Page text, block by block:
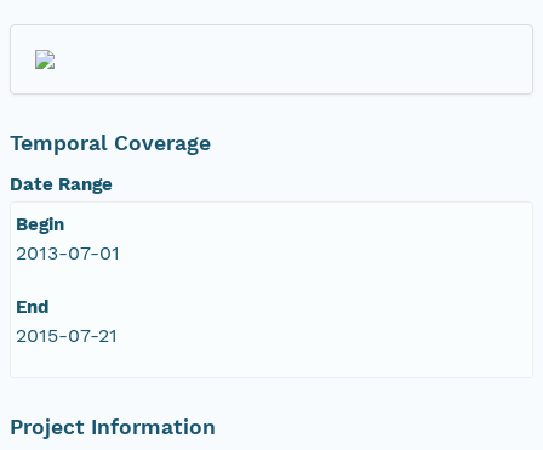
Temporal Coverage
Date Range
Begin
2013-07-01
End
2015-07-21
Project Information